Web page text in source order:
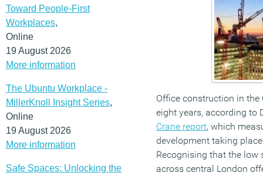
Toward People-First
Workplaces,
Online
19 August 2026
More information
The Ubuntu Workplace -
MillerKnoll Insight Series,
Online
19 August 2026
More information
Safe Spaces: Unlocking the
Office construction in
eight years, according to
Crane report, which
development taking
Recognising that the low
across central London